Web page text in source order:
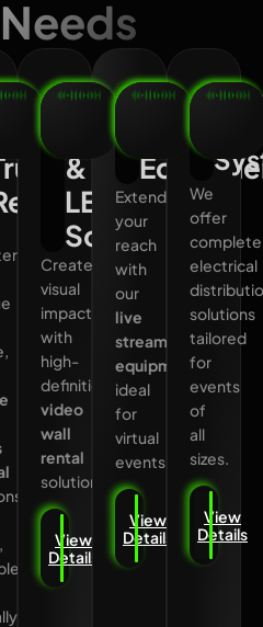
and
Video
Wall
&
LED
Screen
Create
visual
impact
with
high-
definition
video
wall
rental
solutions.
View
Details
Live
Extend
your
reach
with
our
live
streaming
equipment,
ideal
for
virtual
events.
View
Details
We
offer
complete
electrical
solutions
tailored
for
events
of
all
sizes.
View
Details